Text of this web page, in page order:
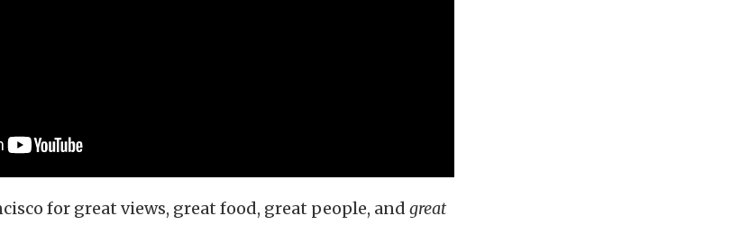
for great views, great food, great people, and great